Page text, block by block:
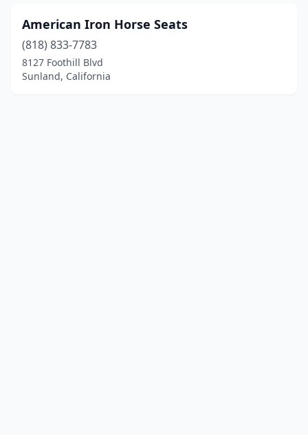
American Iron Horse Seats
(818) 833-7783
8127 Foothill Blvd
Sunland, California